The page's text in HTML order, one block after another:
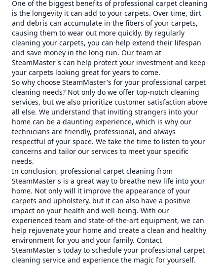
One of the biggest benefits of professional carpet cleaning
is the longevity it can add to your carpets. Over time, dirt
and debris can accumulate in the fibers of your carpets,
causing them to wear out more quickly. By regularly
cleaning your carpets, you can help extend their lifespan
and save money in the long run. Our team at
SteamMaster's can help protect your investment and keep
your carpets looking great for years to come.
So why choose SteamMaster's for your professional carpet
cleaning needs? Not only do we offer top-notch cleaning
services, but we also prioritize customer satisfaction above
all else. We understand that inviting strangers into your
home can be a daunting experience, which is why our
technicians are friendly, professional, and always
respectful of your space. We take the time to listen to your
concerns and tailor our services to meet your specific
needs.
In conclusion, professional carpet cleaning from
SteamMaster's is a great way to breathe new life into your
home. Not only will it improve the appearance of your
carpets and upholstery, but it can also have a positive
impact on your health and well-being. With our
experienced team and state-of-the-art equipment, we can
help rejuvenate your home and create a clean and healthy
environment for you and your family. Contact
SteamMaster's today to schedule your professional carpet
cleaning service and experience the magic for yourself.